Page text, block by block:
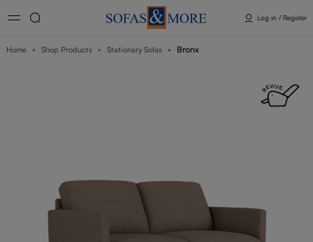
Log in / Register
Home Shop Products Stationary Sofas Bronx